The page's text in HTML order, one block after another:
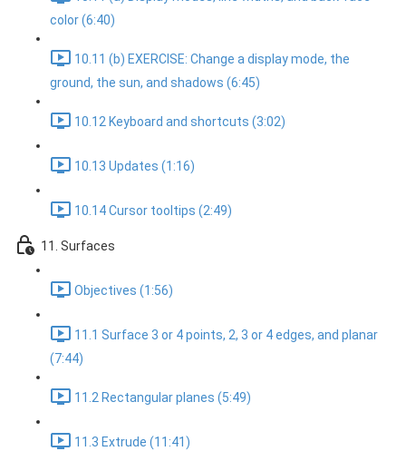
color (6:40)
10.11 (b) EXERCISE: Change a display mode, the
ground, the sun, and shadows (6:45)
10.12 Keyboard and shortcuts (3:02)
10.13 Updates (1:16)
10.14 Cursor tooltips (2:49)
11. Surfaces
Objectives (1:56)
11.1 Surface 3 or 4 points, 2, 3 or 4 edges, and planar
(7:44)
11.2 Rectangular planes (5:49)
11.3 Extrude (11:41)